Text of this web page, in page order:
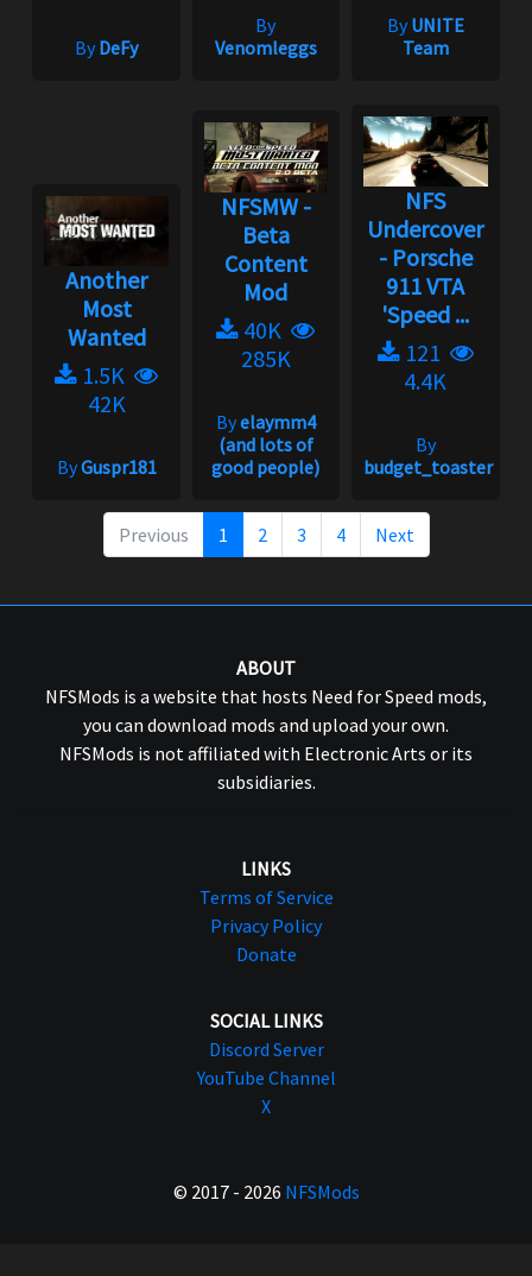
ByDeFy
By
Venomleggs
ByUNITE
Team
Another
Most
Wanted
1.5K
42K
ByGuspr181
NFSMW -
Beta
Content
Mod
40K
285K
Byelaymm4
(and lots of
good people)
NFS
Undercover
- Porsche
911 VTA
'Speed ...
121
4.4K
By
budget_toaster
Previous 1 2 3 4 Next
ABOUT
NFSMods is a website that hosts Need for Speed mods,
you can download mods and upload your own.
NFSMods is not affiliated with Electronic Arts or its
subsidiaries.
LINKS
Terms of Service
Privacy Policy
Donate
SOCIAL LINKS
Discord Server
YouTube Channel
X
© 2017 - 2026 NFSMods